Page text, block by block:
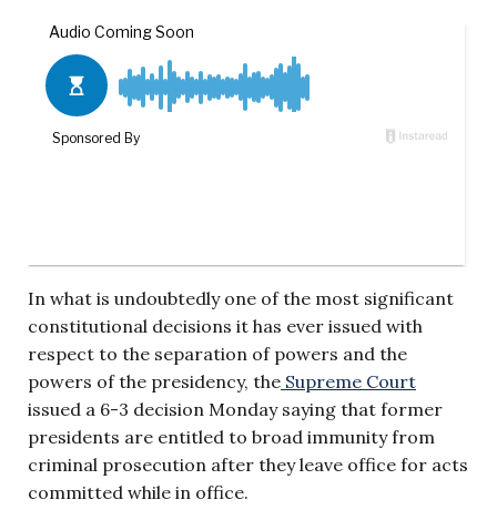
In what is undoubtedly one of the most significant
constitutional decisions it has ever issued with
respect to the separation of powers and the
powers of the presidency, the Supreme Court
issued a 6-3 decision Monday saying that former
presidents are entitled to broad immunity from
criminal prosecution after they leave office for acts
committed while in office.